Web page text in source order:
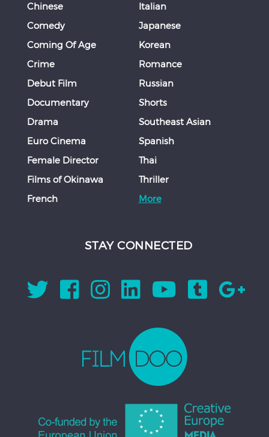
Chinese
Comedy
Coming Of Age
Crime
Debut Film
Documentary
Drama
Euro Cinema
Female Director
Films of Okinawa
French
Italian
Japanese
Korean
Romance
Russian
Shorts
Southeast Asian
Spanish
Thai
Thriller
More
STAY CONNECTED